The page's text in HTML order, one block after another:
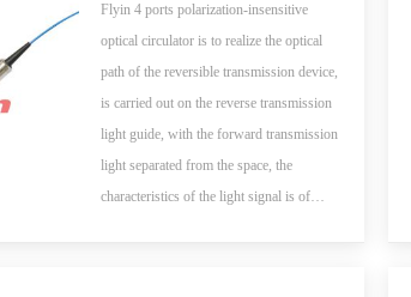
Flyin 4 ports polarization-insensitive
optical circulator is to realize the optical
path of the reversible transmission device,
is carried out on the reverse transmission
light guide, with the forward transmission
light separated from the space, the
characteristics of the light signal is of